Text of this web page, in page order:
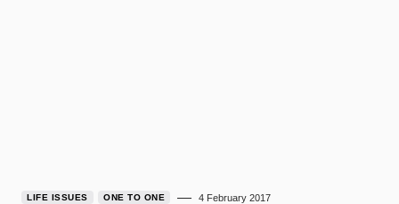
LIFE ISSUES ONE TO ONE 4 February 2017